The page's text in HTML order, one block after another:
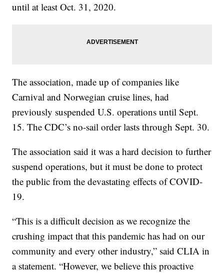
until at least Oct. 31, 2020.
The association, made up of companies like
Carnival and Norwegian cruise lines, had
previously suspended U.S. operations until Sept.
15. The CDC’s no-sail order lasts through Sept. 30.
The association said it was a hard decision to further
suspend operations, but it must be done to protect
the public from the devastating effects of COVID-
19.
“This is a difficult decision as we recognize the
crushing impact that this pandemic has had on our
community and every other industry,” said CLIA in
a statement. “However, we believe this proactive